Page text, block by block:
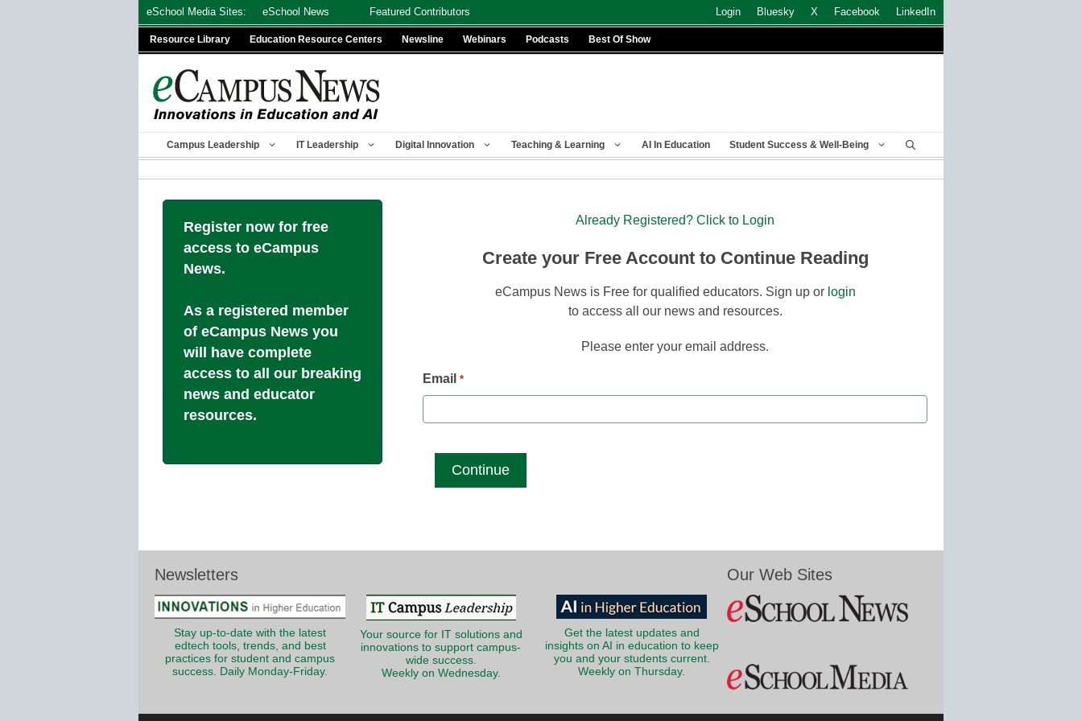
eSchool Media Sites: eSchool News Featured Contributors Login Bluesky X Facebook LinkedIn
Resource Library Education Resource Centers Newsline Webinars Podcasts Best Of Show
Campus Leadership IT Leadership Digital Innovation Teaching & Learning AI In Education Student Success & Well-Being
Register now for free
access to eCampus
News.
As a registered member
of eCampus News you
will have complete
access to all our breaking
news and educator
resources.
Already Registered? Click to Login
Create your Free Account to Continue Reading
eCampus News is Free for qualified educators. Sign up or login
to access all our news and resources.
Please enter your email address.
Email *
Newsletters
Stay up-to-date with the latest
edtech tools, trends, and best
practices for student and campus
success. Daily Monday-Friday.
Your source for IT solutions and
innovations to support campus-
wide success.
Weekly on Wednesday.
Get the latest updates and
insights on AI in education to keep
you and your students current.
Weekly on Thursday.
Our Web Sites